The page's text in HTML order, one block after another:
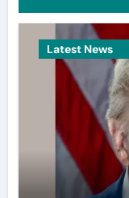
Latest News